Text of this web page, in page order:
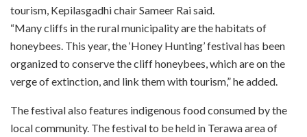
tourism, Kepilasgadhi chair Sameer Rai said.
“Many cliffs in the rural municipality are the habitats of
honeybees. This year, the ‘Honey Hunting’ festival has been
organized to conserve the cliff honeybees, which are on the
verge of extinction, and link them with tourism,” he added.
The festival also features indigenous food consumed by the
local community. The festival to be held in Terawa area of